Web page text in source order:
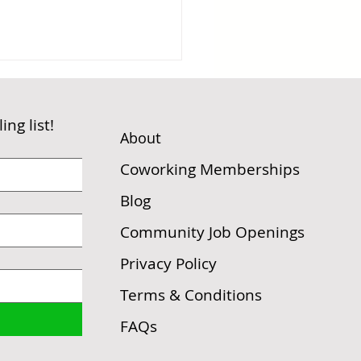
on a
list!
About
Coworking Memberships
Blog
Community Job Openings
Privacy Policy
Terms & Conditions
FAQs